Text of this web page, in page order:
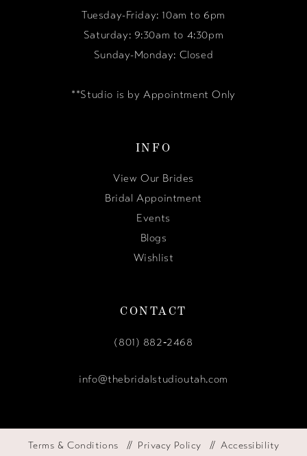
Tuesday-Friday: 10am to 6pm
Saturday: 9:30am to 4:30pm
Sunday-Monday: Closed
**Studio is by Appointment Only
INFO
View Our Brides
Bridal Appointment
Events
Blogs
Wishlist
CONTACT
(801) 882‑2468
info@thebridalstudioutah.com
Terms & Conditions Privacy Policy Accessibility